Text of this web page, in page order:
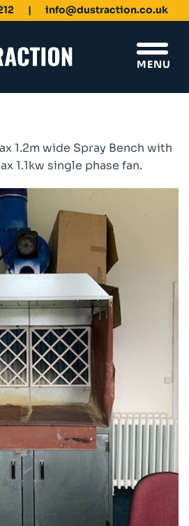
info@dustraction.co.uk
MENU
Filters
Benches
Booths
1.2m wide Spray Bench with
1.1kw single phase fan.